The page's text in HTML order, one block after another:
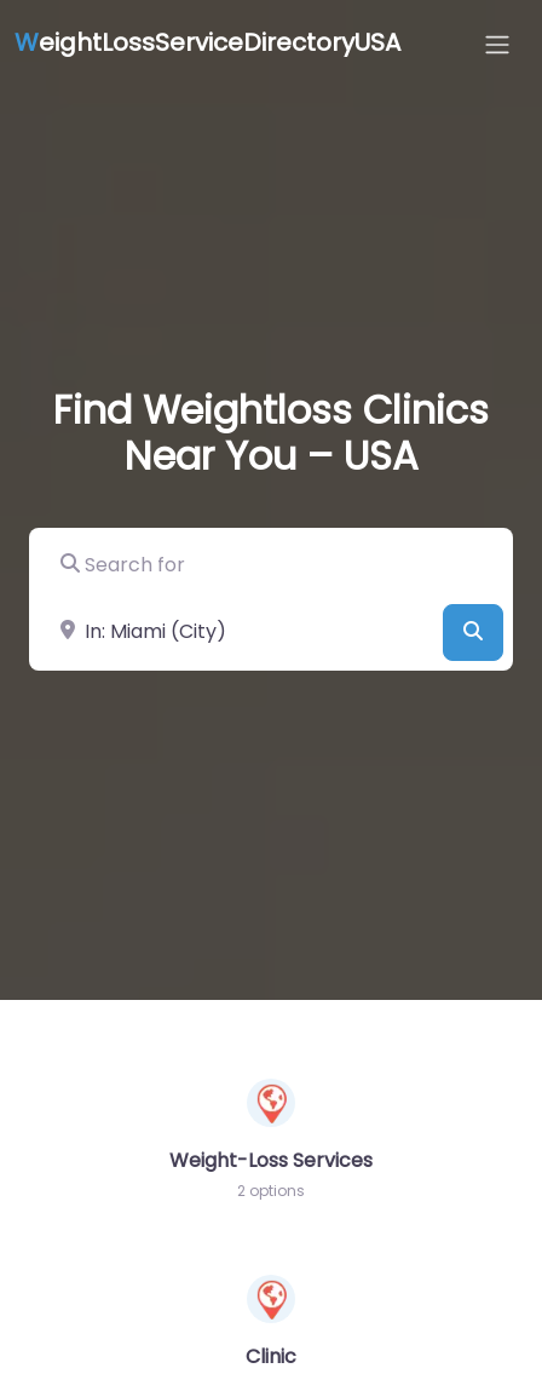
WeightLossServiceDirectoryUSA
Find Weightloss Clinics
Near You – USA
Search for
Near
Weight-Loss Services
2 options
Clinic